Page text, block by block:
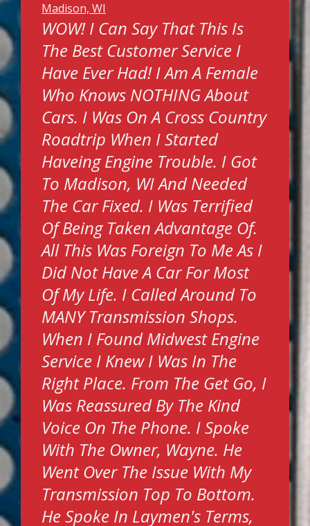
Madison, WI
WOW! I Can Say That This Is
The Best Customer Service I
Have Ever Had! I Am A Female
Who Knows NOTHING About
Cars. I Was On A Cross Country
Roadtrip When I Started
Haveing Engine Trouble. I Got
To Madison, WI And Needed
The Car Fixed. I Was Terrified
Of Being Taken Advantage Of.
All This Was Foreign To Me As I
Did Not Have A Car For Most
Of My Life. I Called Around To
MANY Transmission Shops.
When I Found Midwest Engine
Service I Knew I Was In The
Right Place. From The Get Go, I
Was Reassured By The Kind
Voice On The Phone. I Spoke
With The Owner, Wayne. He
Went Over The Issue With My
Transmission Top To Bottom.
He Spoke In Laymen's Terms,